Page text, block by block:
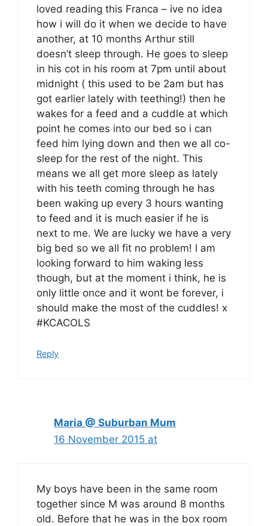
loved reading this Franca – ive no idea
how i will do it when we decide to have
another, at 10 months Arthur still
doesn’t sleep through. He goes to sleep
in his cot in his room at 7pm until about
midnight ( this used to be 2am but has
got earlier lately with teething!) then he
wakes for a feed and a cuddle at which
point he comes into our bed so i can
feed him lying down and then we all co-
sleep for the rest of the night. This
means we all get more sleep as lately
with his teeth coming through he has
been waking up every 3 hours wanting
to feed and it is much easier if he is
next to me. We are lucky we have a very
big bed so we all fit no problem! I am
looking forward to him waking less
though, but at the moment i think, he is
only little once and it wont be forever, i
should make the most of the cuddles! x
#KCACOLS
Reply
Maria @ Suburban Mum
16 November 2015 at
My boys have been in the same room
together since M was around 8 months
old. Before that he was in the box room